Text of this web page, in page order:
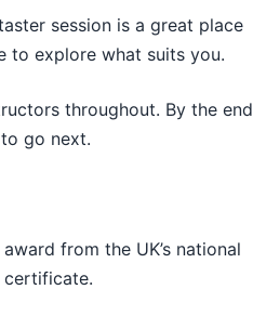
session is a great place
to explore what suits you.
throughout. By the end
go next.
from the UK’s national
certificate.